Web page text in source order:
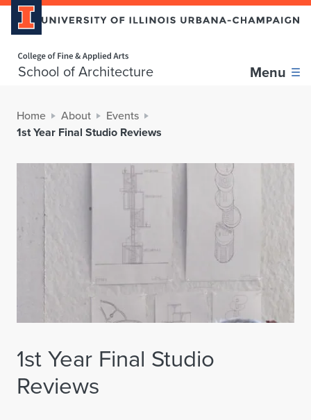
School of Architecture Menu
Home About
Events
1st Year Final Studio Reviews
1st Year Final Studio
Reviews